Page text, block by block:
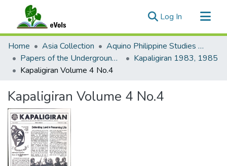
Log In (current)
Communities & Collections
All of eVols
Statistics
Home Asia Collection
Aquino Philippine Studies Collection
Papers of the Underground Movement During the Marcos Regime (Philippine Radical Papers of the Marcos Regime)
Kapaligiran 1983, 1985
Kapaligiran Volume 4 No.4
Kapaligiran Volume 4 No.4